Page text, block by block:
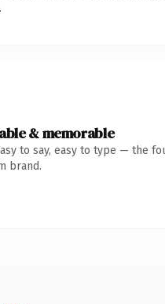
& memorable
to say, easy to type — the
brand.